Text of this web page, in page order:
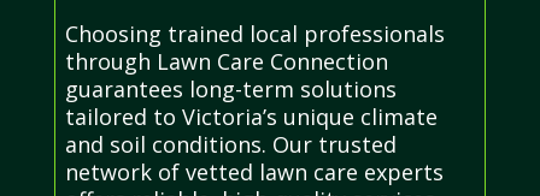
Choosing trained local professionals
through Lawn Care Connection
guarantees long-term solutions
tailored to Victoria’s unique climate
and soil conditions. Our trusted
network of vetted lawn care experts